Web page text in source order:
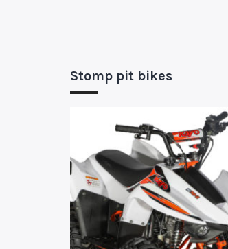
Stomp pit bikes